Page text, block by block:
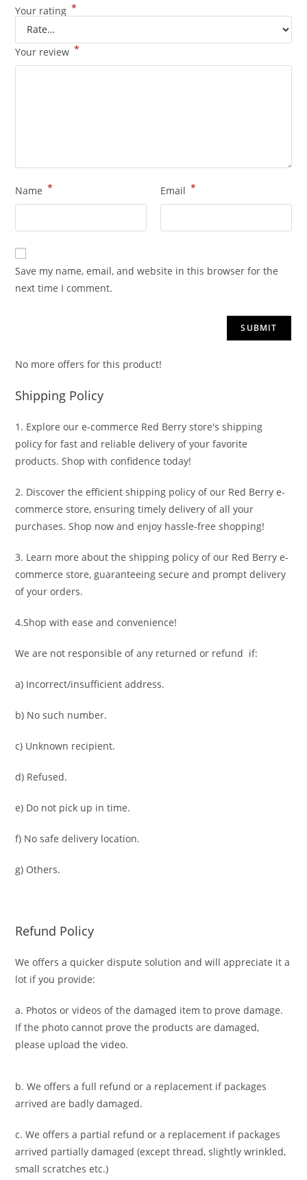
Your rating *
Your review *
Name * Email *
Save my name, email, and website in this browser for the
next time I comment.
No more offers for this product!
Shipping Policy
1. Explore our e-commerce Red Berry store's shipping
policy for fast and reliable delivery of your favorite
products. Shop with confidence today!
2. Discover the efficient shipping policy of our Red Berry e-
commerce store, ensuring timely delivery of all your
purchases. Shop now and enjoy hassle-free shopping!
3. Learn more about the shipping policy of our Red Berry e-
commerce store, guaranteeing secure and prompt delivery
of your orders.
4.Shop with ease and convenience!
We are not responsible of any returned or refund if:
a) Incorrect/insufficient address.
b) No such number.
c) Unknown recipient.
d) Refused.
e) Do not pick up in time.
f) No safe delivery location.
g) Others.
Refund Policy
We offers a quicker dispute solution and will appreciate it a
lot if you provide:
a. Photos or videos of the damaged item to prove damage.
If the photo cannot prove the products are damaged,
please upload the video.
b. We offers a full refund or a replacement if packages
arrived are badly damaged.
c. We offers a partial refund or a replacement if packages
arrived partially damaged (except thread, slightly wrinkled,
small scratches etc.)